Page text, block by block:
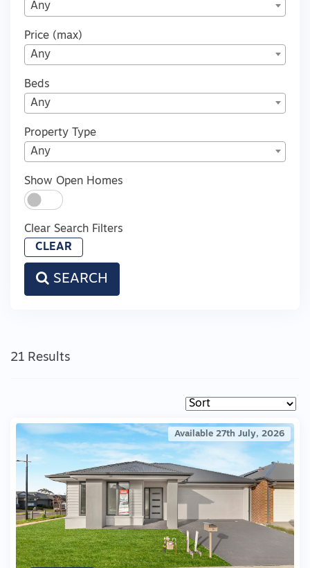
Any
Price (max)
Any
Beds
Any
Property Type
Any
Show Open Homes
Clear Search Filters
CLEAR
SEARCH
21 Results
Available 27th July, 2026